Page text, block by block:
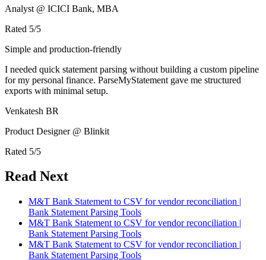
Analyst @ ICICI Bank, MBA
Rated 5/5
Simple and production-friendly
I needed quick statement parsing without building a custom pipeline
for my personal finance. ParseMyStatement gave me structured
exports with minimal setup.
Venkatesh BR
Product Designer @ Blinkit
Rated 5/5
Read Next
M&T Bank Statement to CSV for vendor reconciliation |
Bank Statement Parsing Tools
M&T Bank Statement to CSV for vendor reconciliation |
Bank Statement Parsing Tools
M&T Bank Statement to CSV for vendor reconciliation |
Bank Statement Parsing Tools